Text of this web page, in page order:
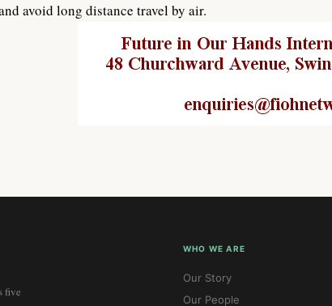
avoid long distance travel by air.
five
WHO WE ARE
Our Story
Our People